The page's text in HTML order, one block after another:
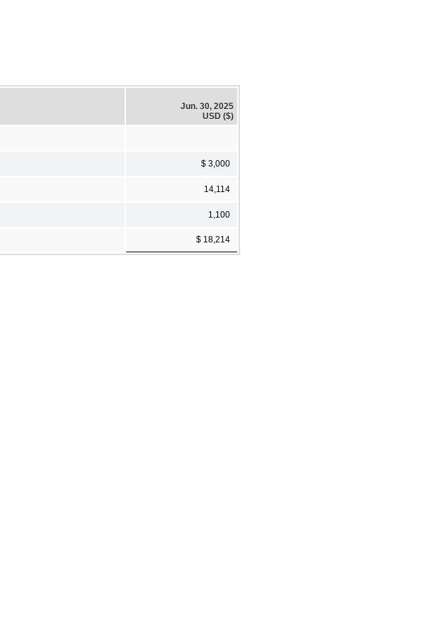
Jun. 30, 2025
USD ($)
$ 3,000
14,114
1,100
$ 18,214